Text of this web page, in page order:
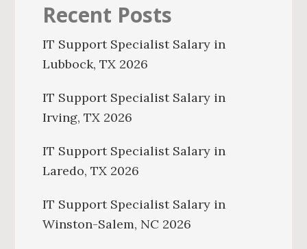
Recent Posts
IT Support Specialist Salary in
Lubbock, TX 2026
IT Support Specialist Salary in
Irving, TX 2026
IT Support Specialist Salary in
Laredo, TX 2026
IT Support Specialist Salary in
Winston-Salem, NC 2026